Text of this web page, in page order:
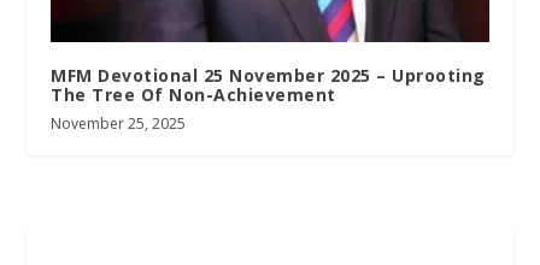
MFM Devotional 25 November 2025 – Uprooting
The Tree Of Non-Achievement
November 25, 2025